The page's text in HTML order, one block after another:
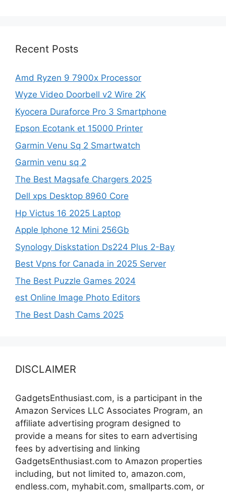
Recent Posts
Amd Ryzen 9 7900x Processor
Wyze Video Doorbell v2 Wire 2K
Kyocera Duraforce Pro 3 Smartphone
Epson Ecotank et 15000 Printer
Garmin Venu Sq 2 Smartwatch
Garmin venu sq 2
The Best Magsafe Chargers 2025
Dell xps Desktop 8960 Core
Hp Victus 16 2025 Laptop
Apple Iphone 12 Mini 256Gb
Synology Diskstation Ds224 Plus 2-Bay
Best Vpns for Canada in 2025 Server
The Best Puzzle Games 2024
est Online Image Photo Editors
The Best Dash Cams 2025
DISCLAIMER
GadgetsEnthusiast.com, is a participant in the
Amazon Services LLC Associates Program, an
affiliate advertising program designed to
provide a means for sites to earn advertising
fees by advertising and linking
GadgetsEnthusiast.com to Amazon properties
including, but not limited to, amazon.com,
endless.com, myhabit.com, smallparts.com, or